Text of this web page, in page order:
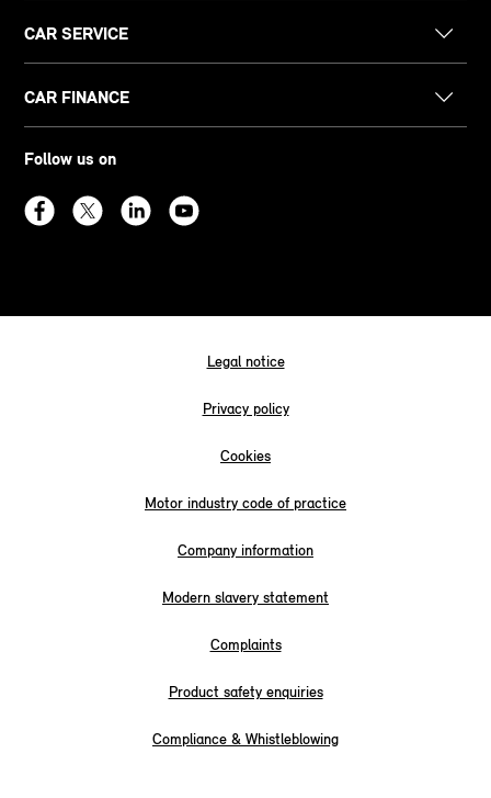
CAR SERVICE
CAR FINANCE
Follow us on
Legal notice
Privacy policy
Cookies
Motor industry code of practice
Company information
Modern slavery statement
Complaints
Product safety enquiries
Compliance & Whistleblowing